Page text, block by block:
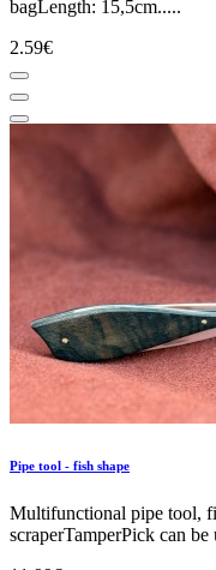
bagLength: 15,5cm.....
2.59€
Pipe tool - fish shape
Multifunctional pipe tool,
scraperTamperPick can be